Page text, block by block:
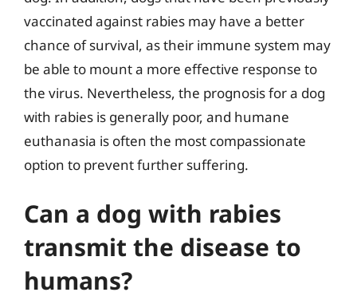
vaccinated against rabies may have a better
chance of survival, as their immune system may
be able to mount a more effective response to
the virus. Nevertheless, the prognosis for a dog
with rabies is generally poor, and humane
euthanasia is often the most compassionate
option to prevent further suffering.
Can a dog with rabies
transmit the disease to
humans?